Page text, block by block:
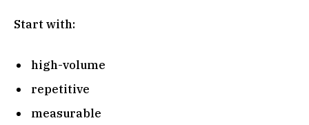
Start with:
high-volume
repetitive
measurable